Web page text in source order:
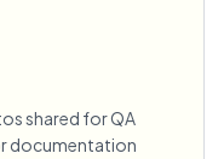
shared for QA
documentation